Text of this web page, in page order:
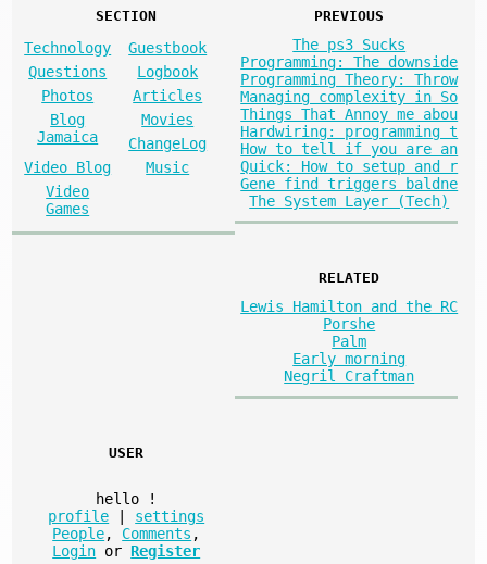
SECTION
Technology
Guestbook
Questions
Logbook
Photos
Articles
Blog
Jamaica
Movies
ChangeLog
Video Blog
Music
Video
Games
PREVIOUS
The ps3 Sucks
Programming: The downside
Programming Theory: Throw
Managing complexity in So
Things That Annoy me abou
Hardwiring: programming t
How to tell if you are an
Quick: How to setup and r
Gene find triggers baldne
The System Layer (Tech)
RELATED
Lewis Hamilton and the RC
Porshe
Palm
Early morning
Negril Craftman
USER
hello
!
profile
settings
People, Comments ,
Login or Register